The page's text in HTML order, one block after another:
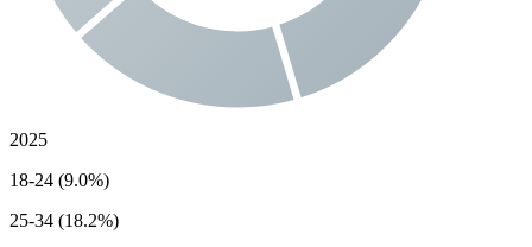
2025
18-24 (9.0%)
25-34 (18.2%)